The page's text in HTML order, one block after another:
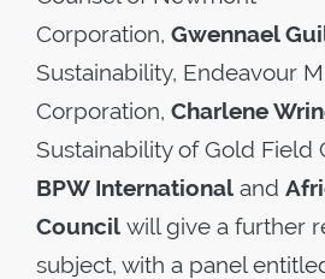
Corporation, Gwennael
Sustainability, Endeavour
Corporation, Charlene
Sustainability of Gold Field
BPW International and
Council will give a further
subject, with a panel